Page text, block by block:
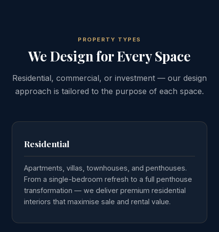
PROPERTY TYPES
We Design for Every Space
Residential, commercial, or investment — our design
approach is tailored to the purpose of each space.
Residential
Apartments, villas, townhouses, and penthouses.
From a single-bedroom refresh to a full penthouse
transformation — we deliver premium residential
interiors that maximise sale and rental value.